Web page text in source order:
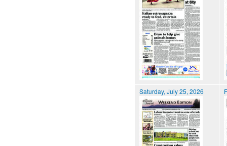
Saturday, July 25, 2026